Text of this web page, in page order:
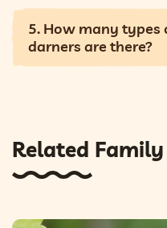
5. How many types
darners are there?
Related Family